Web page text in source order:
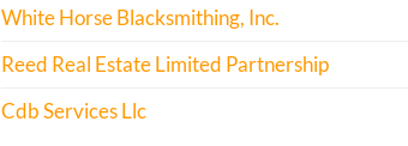
White Horse Blacksmithing, Inc.
Reed Real Estate Limited Partnership
Cdb Services Llc